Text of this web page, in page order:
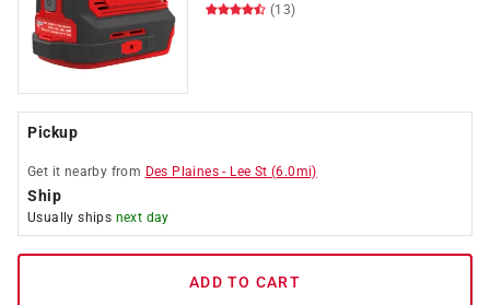
(13)
Pickup
Get it nearby from Des Plaines - Lee St (6.0mi)
Ship
Usually ships next day
ADD TO CART